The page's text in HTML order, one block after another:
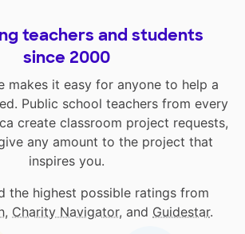
teachers and students
since 2000
makes it easy for anyone to help a
Public school teachers from every
create classroom project requests,
any amount to the project that
inspires you.
the highest possible ratings from
, Charity Navigator, and Guidestar.